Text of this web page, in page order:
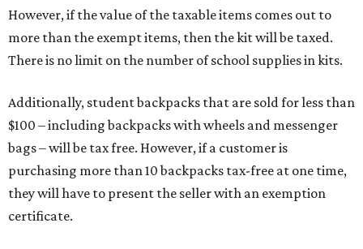
However, if the value of the taxable items comes out to
more than the exempt items, then the kit will be taxed.
There is no limit on the number of school supplies in kits.
Additionally, student backpacks that are sold for less than
$100 – including backpacks with wheels and messenger
bags – will be tax free. However, if a customer is
purchasing more than 10 backpacks tax-free at one time,
they will have to present the seller with an exemption
certificate.